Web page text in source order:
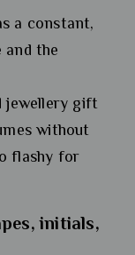
a constant,
and the
jewellery gift
without
flashy for
initials,